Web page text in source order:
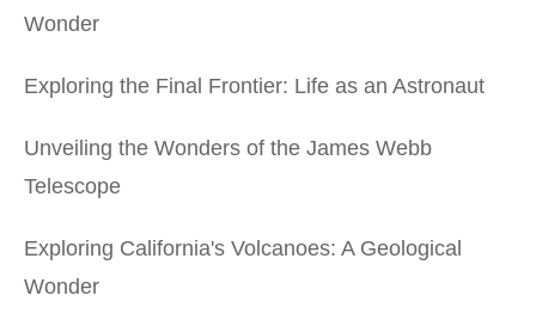
Wonder
Exploring the Final Frontier: Life as an Astronaut
Unveiling the Wonders of the James Webb
Telescope
Exploring California's Volcanoes: A Geological
Wonder